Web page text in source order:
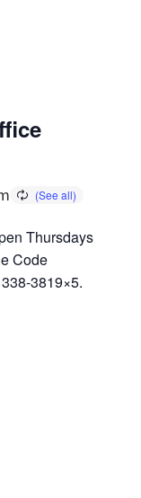
Thursdays
Code
3819×5.